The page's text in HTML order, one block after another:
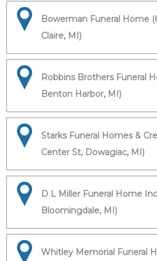
Bowerman Funeral Home
Claire, MI)
Robbins Brothers Funeral
Benton Harbor, MI)
Starks Funeral Homes &
Center St, Dowagiac, MI)
D L Miller Funeral Home
Bloomingdale, MI)
Whitley Memorial Funeral